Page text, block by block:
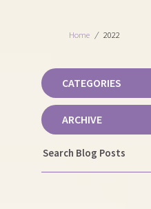
Home / 2022
CATEGORIES
ARCHIVE